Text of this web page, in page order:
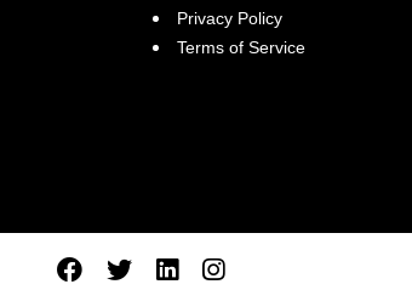
Privacy Policy
Terms of Service